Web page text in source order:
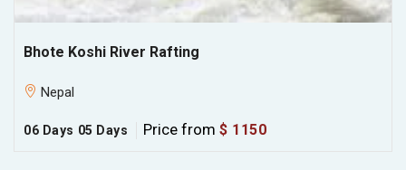
Bhote Koshi River Rafting
Nepal
06 Days 05 Days Price from $ 1150